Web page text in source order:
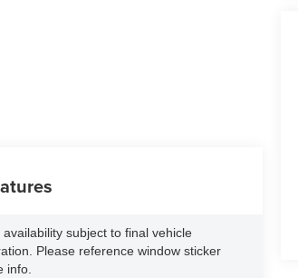
availability subject to final vehicle
Please reference window sticker
info.